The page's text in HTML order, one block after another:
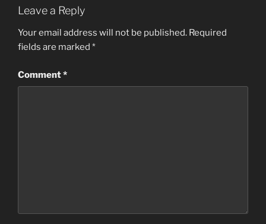
Leave a Reply
Your email address will not be published. Required
fields are marked *
Comment*